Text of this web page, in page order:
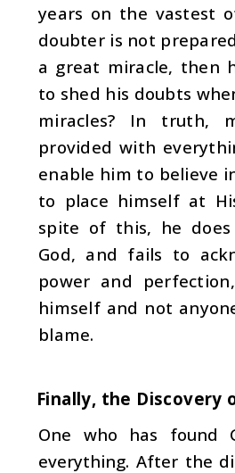
years on the vastest
doubter is not
a great miracle, then
to shed his doubts
miracles? In truth,
provided with
enable him to believe
to place himself at
spite of this, he
God, and fails to
power and
himself and not
blame.
Finally, the Discovery
One who has found
everything. After the